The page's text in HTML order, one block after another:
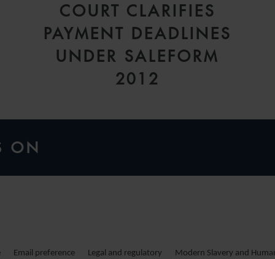
COURT CLARIFIES
PAYMENT DEADLINES
UNDER SALEFORM
2012
ON
Email preference Legal and regulatory Modern Slavery and